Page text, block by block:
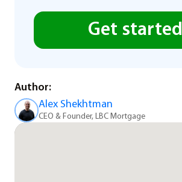
Get started
Author:
Alex Shekhtman
CEO & Founder, LBC Mortgage